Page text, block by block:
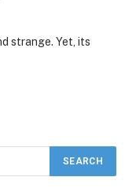
strange. Yet, its